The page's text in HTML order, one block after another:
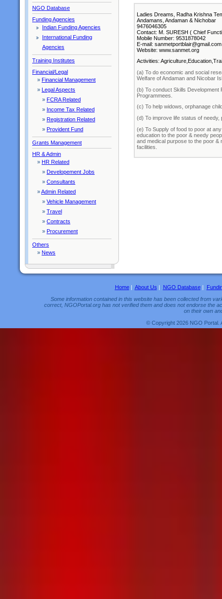
NGO Database
Funding Agencies
Indian Funding Agencies
International Funding
Agencies
Training Institutes
Financial/Legal
» Financial Management
» Legal Aspects
» FCRA Related
» Income Tax Related
» Registration Related
» Provident Fund
Grants Management
HR & Admin
» HR Related
» Developement Jobs
» Consultants
»Admin Related
» Vehicle Management
» Travel
» Contracts
» Procurement
Others
» News
Ladies Dreams, Radha Krishna
Andamans, Andaman & Nichobar
9476046305
Contact: M. SURESH ( Chief
Mobile Number: 9531878042
E-mail: sanmetportblair@gmail.com
Website: www.sanmet.org
Activities:
(a) To do economic and social
Welfare of Andaman and Nicobar
(b) To conduct Skills Development
Programmees.
(c) To help widows, orphanage
(d) To improve life status of needy,
(e) To Supply of food to poor at
education to the poor & needy
and medical purpose to the poor &
facilities.
Home| About Us | NGO Database|
Some information contained in this website has been collected from
correct, NGOPortal.org has not verified them and does not endorse the
on their own
© Copyright 2026 NGO Portal.